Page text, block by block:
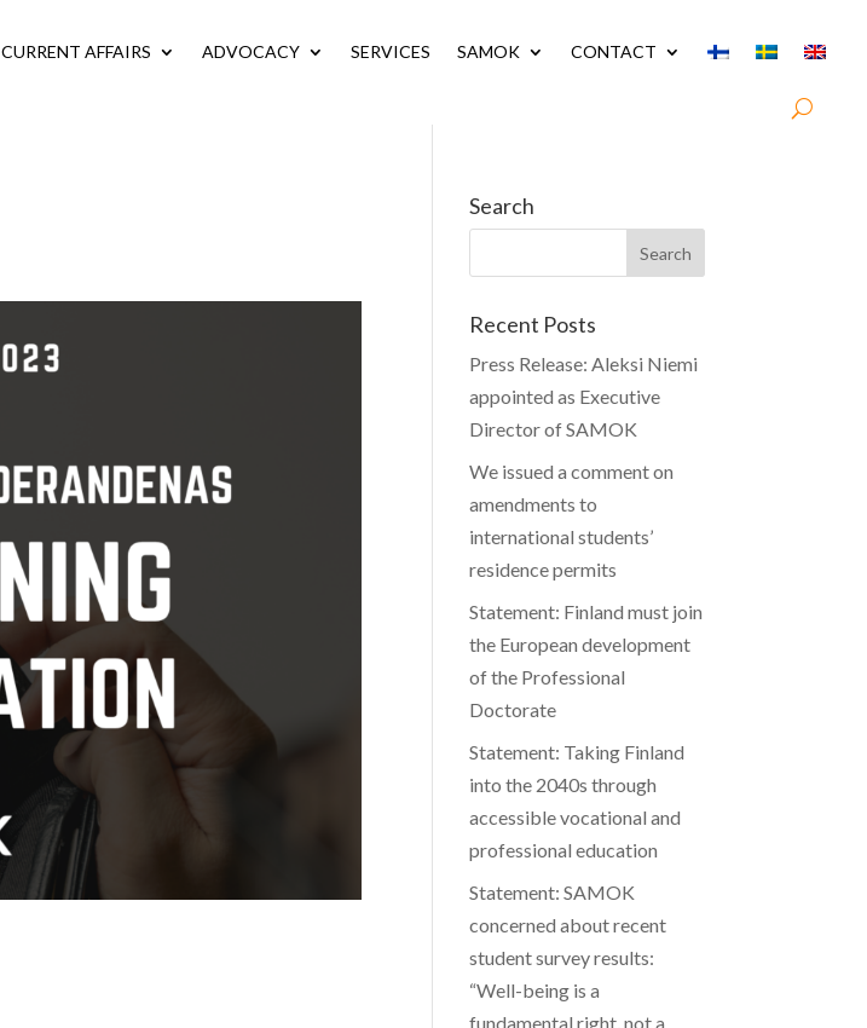
CURRENT AFFAIRS ADVOCACY SERVICES SAMOK CONTACT
Search
Recent Posts
Press Release: Aleksi Niemi
appointed as Executive
Director of SAMOK
We issued a comment on
amendments to
international students’
residence permits
Statement: Finland must join
the European development
of the Professional
Doctorate
Statement: Taking Finland
into the 2040s through
accessible vocational and
professional education
Statement: SAMOK
concerned about recent
student survey results:
“Well-being is a
fundamental right, not a